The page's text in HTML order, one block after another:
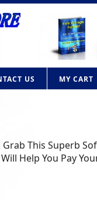
US MY CART
This Superb
Help You Pay